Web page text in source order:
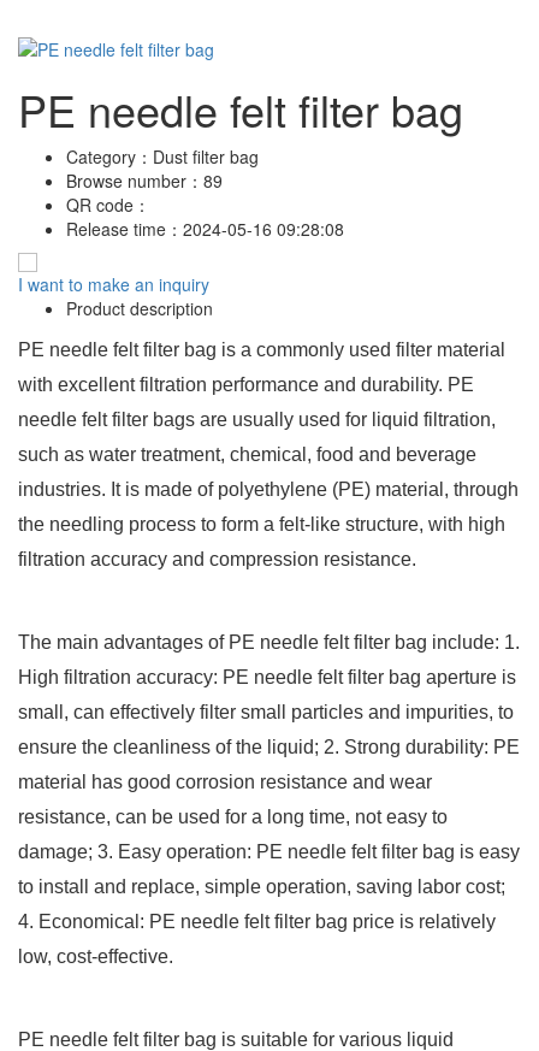
PE needle felt filter bag
Category： Dust filter bag
Browse number： 89
QR code：
Release time： 2024-05-16 09:28:08
I want to make an inquiry
Product description
PE needle felt filter bag is a commonly used filter material
with excellent filtration performance and durability. PE
needle felt filter bags are usually used for liquid filtration,
such as water treatment, chemical, food and beverage
industries. It is made of polyethylene (PE) material, through
the needling process to form a felt-like structure, with high
filtration accuracy and compression resistance.
The main advantages of PE needle felt filter bag include: 1.
High filtration accuracy: PE needle felt filter bag aperture is
small, can effectively filter small particles and impurities, to
ensure the cleanliness of the liquid; 2. Strong durability: PE
material has good corrosion resistance and wear
resistance, can be used for a long time, not easy to
damage; 3. Easy operation: PE needle felt filter bag is easy
to install and replace, simple operation, saving labor cost;
4. Economical: PE needle felt filter bag price is relatively
low, cost-effective.
PE needle felt filter bag is suitable for various liquid